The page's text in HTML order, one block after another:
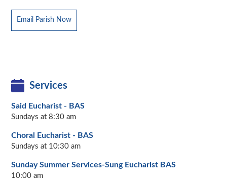
Email Parish Now
Services
Said Eucharist - BAS
Sundays at 8:30 am
Choral Eucharist - BAS
Sundays at 10:30 am
Sunday Summer Services-Sung Eucharist BAS
10:00 am